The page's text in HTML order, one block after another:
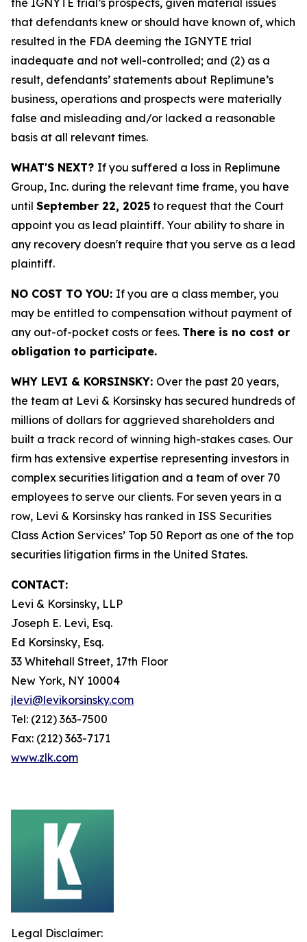
the IGNYTE trial’s prospects, given material issues
that defendants knew or should have known of, which
resulted in the FDA deeming the IGNYTE trial
inadequate and not well-controlled; and (2) as a
result, defendants’ statements about Replimune’s
business, operations and prospects were materially
false and misleading and/or lacked a reasonable
basis at all relevant times.
WHAT'S NEXT? If you suffered a loss in Replimune
Group, Inc. during the relevant time frame, you have
until September 22, 2025 to request that the Court
appoint you as lead plaintiff. Your ability to share in
any recovery doesn't require that you serve as a lead
plaintiff.
NO COST TO YOU: If you are a class member, you
may be entitled to compensation without payment of
any out-of-pocket costs or fees. There is no cost or
obligation to participate.
WHY LEVI & KORSINSKY: Over the past 20 years,
the team at Levi & Korsinsky has secured hundreds of
millions of dollars for aggrieved shareholders and
built a track record of winning high-stakes cases. Our
firm has extensive expertise representing investors in
complex securities litigation and a team of over 70
employees to serve our clients. For seven years in a
row, Levi & Korsinsky has ranked in ISS Securities
Class Action Services’ Top 50 Report as one of the top
securities litigation firms in the United States.
CONTACT:
Levi & Korsinsky, LLP
Joseph E. Levi, Esq.
Ed Korsinsky, Esq.
33 Whitehall Street, 17th Floor
New York, NY 10004
jlevi@levikorsinsky.com
Tel: (212) 363-7500
Fax: (212) 363-7171
www.zlk.com
Legal Disclaimer: